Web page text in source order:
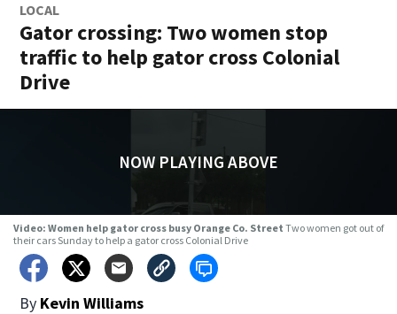
LOCAL
Gator crossing: Two women stop
traffic to help gator cross Colonial
Drive
NOW PLAYING ABOVE
Video: Women help gator cross busy Orange Co. Street Two women got out of
their cars Sunday to help a gator cross Colonial Drive
By Kevin Williams